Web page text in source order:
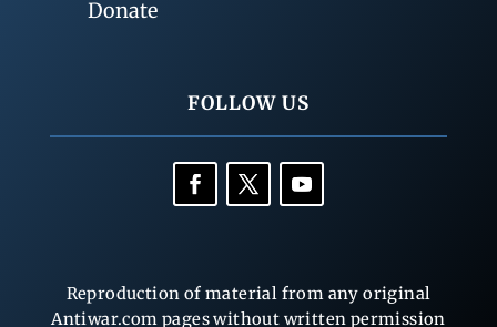
Donate
FOLLOW US
Reproduction of material from any original
Antiwar.com pages without written permission